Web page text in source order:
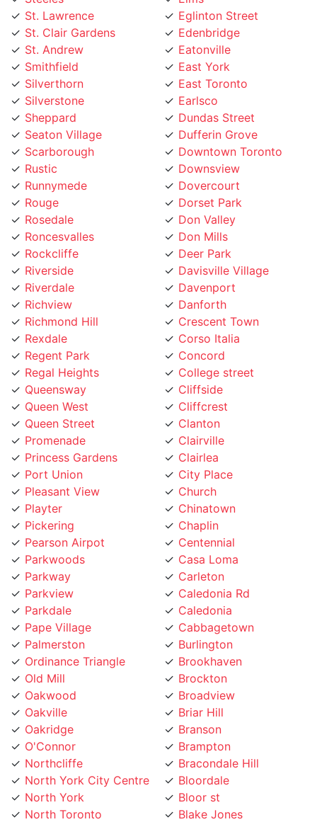
St. Andrew
Smithfield
Silverthorn
Silverstone
Sheppard
Seaton Village
Scarborough
Rustic
Runnymede
Rouge
Rosedale
Roncesvalles
Rockcliffe
Riverside
Riverdale
Richview
Richmond Hill
Rexdale
Regent Park
Regal Heights
Queensway
Queen West
Queen Street
Promenade
Princess Gardens
Port Union
Pleasant View
Playter
Pickering
Pearson Airpot
Parkwoods
Parkway
Parkview
Parkdale
Pape Village
Palmerston
Ordinance Triangle
Old Mill
Oakwood
Oakville
Oakridge
O'Connor
Northcliffe
North York City Centre
North York
North Toronto
Niagara
NewToronto
Eatonville
East York
East Toronto
Earlsco
Dundas Street
Dufferin Grove
Downtown Toronto
Downsview
Dovercourt
Dorset Park
Don Valley
Don Mills
Deer Park
Davisville Village
Davenport
Danforth
Crescent Town
Corso Italia
Concord
College street
Cliffside
Cliffcrest
Clanton
Clairville
Clairlea
City Place
Church
Chinatown
Chaplin
Centennial
Casa Loma
Carleton
Caledonia Rd
Caledonia
Cabbagetown
Burlington
Brookhaven
Brockton
Broadview
Briar Hill
Branson
Brampton
Bracondale Hill
Bloordale
Bloor st
Blake Jones
Black Creek
Birch Cliff